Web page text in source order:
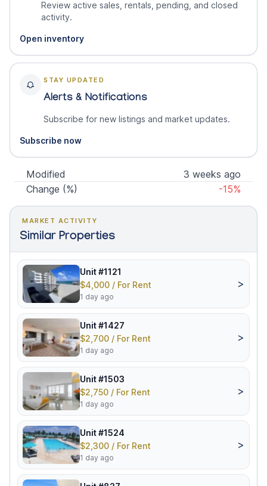
Review active sales, rentals, pending, and closed
activity.
Open inventory
STAY UPDATED
Alerts & Notifications
Subscribe for new listings and market updates.
Subscribe now
Modified
3 weeks ago
Change (%)
-15%
MARKET ACTIVITY
Similar Properties
Unit #1121
$4,000 / For Rent
1 day ago
>
Unit #1427
$2,700 / For Rent
1 day ago
>
Unit #1503
$2,750 / For Rent
1 day ago
>
Unit #1524
$2,300 / For Rent
1 day ago
>